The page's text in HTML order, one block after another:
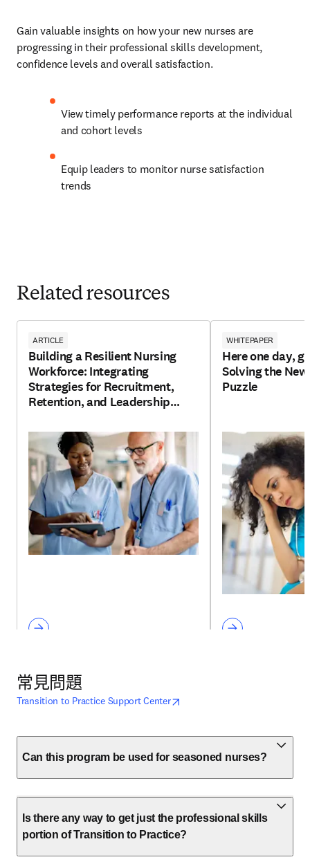
Gain valuable insights on how your new nurses are
progressing in their professional skills development,
confidence levels and overall satisfaction.
View timely performance reports at the individual
and cohort levels
Equip leaders to monitor nurse satisfaction
trends
Related resources
ARTICLE
Building a Resilient Nursing
Workforce: Integrating
Strategies for Recruitment,
Retention, and Leadership
WHITEPAPER
Here one day,
Solving the
Puzzle
常見問題
Transition to Practice Support Center打開新的分頁／視窗
opens in new tab/window
Can this program be used for seasoned nurses?
Is there any way to get just the professional skills
portion of Transition to Practice?